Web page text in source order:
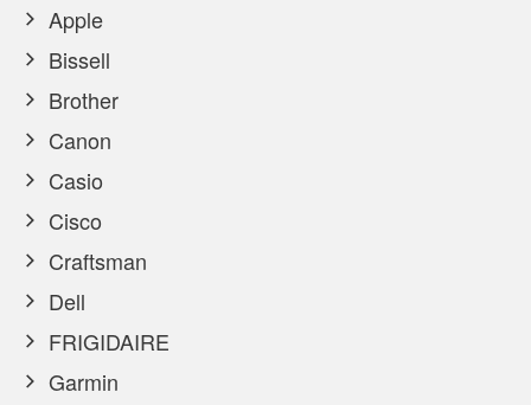
Apple
Bissell
Brother
Canon
Casio
Cisco
Craftsman
Dell
FRIGIDAIRE
Garmin